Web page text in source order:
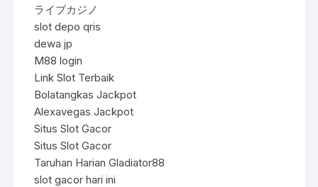
ライブカジノ
slot depo qris
dewa jp
M88 login
Link Slot Terbaik
Bolatangkas Jackpot
Alexavegas Jackpot
Situs Slot Gacor
Situs Slot Gacor
Taruhan Harian Gladiator88
slot gacor hari ini